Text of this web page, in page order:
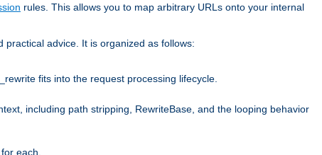
rules. This allows you to map arbitrary URLs onto your internal
advice. It is organized as follows:
fits into the request processing lifecycle.
including path stripping, RewriteBase, and the looping behavior
each.